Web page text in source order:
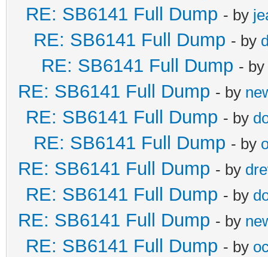
RE: SB6141 Full Dump - by
RE: SB6141 Full Dump - by
RE: SB6141 Full Dump - by
RE: SB6141 Full Dump - by
RE: SB6141 Full Dump - by
RE: SB6141 Full Dump - by
RE: SB6141 Full Dump - by
RE: SB6141 Full Dump - by
RE: SB6141 Full Dump - by
RE: SB6141 Full Dump - by